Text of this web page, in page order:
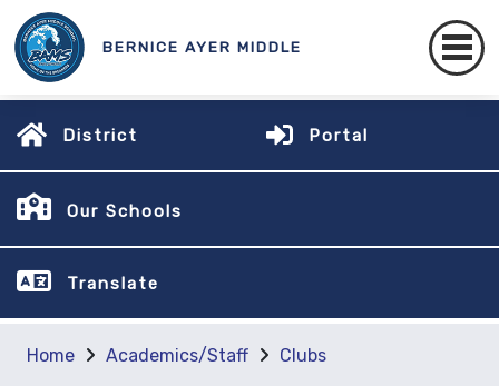
BERNICE AYER MIDDLE
District Portal
Our Schools
Translate
Home Academics/Staff Clubs